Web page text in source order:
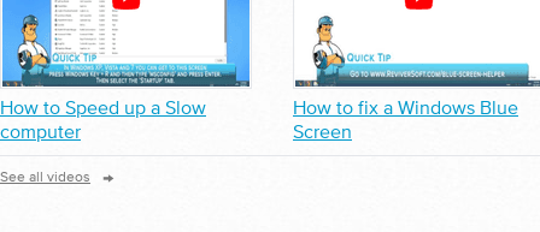
How to Speed up a Slow
computer
How to fix a Windows Blue
Screen
See all videos →